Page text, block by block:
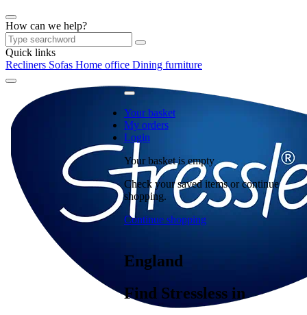
How can we help?
Quick links
Recliners Sofas Home office Dining furniture
Your basket
My orders
Login
Your basket is empty
Check your saved items or continue
shopping.
Continue shopping
England
Find Stressless in